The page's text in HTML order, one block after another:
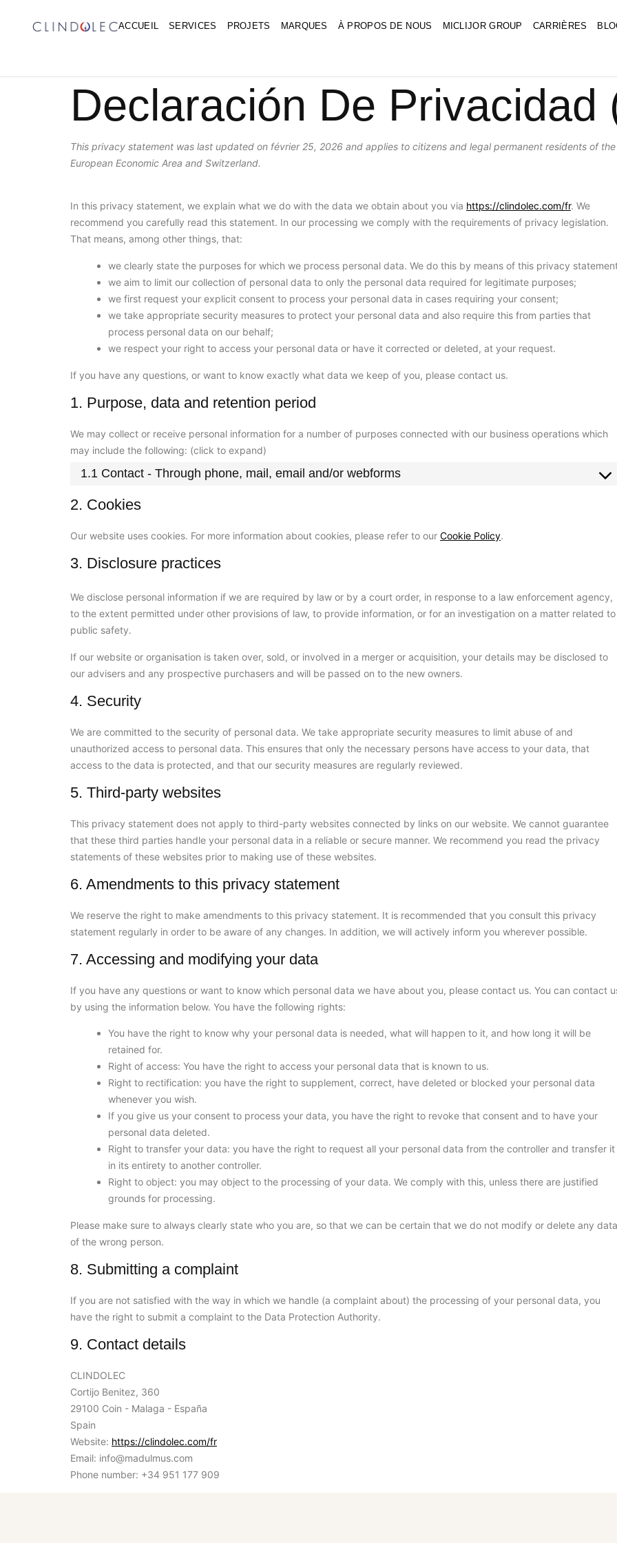
ACCUEIL SERVICES PROJETS MARQUES À PROPOS DE NOUS MICLIJOR GROUP CARRIÈRES
Declaración De Privacidad
This privacy statement was last updated on février 25, 2026 and applies to citizens and legal permanent residents of the
European Economic Area and Switzerland.
In this privacy statement, we explain what we do with the data we obtain about you via https://clindolec.com/fr. We
recommend you carefully read this statement. In our processing we comply with the requirements of privacy legislation.
That means, among other things, that:
we clearly state the purposes for which we process personal data. We do this by means of this privacy
we aim to limit our collection of personal data to only the personal data required for legitimate purposes;
we first request your explicit consent to process your personal data in cases requiring your consent;
we take appropriate security measures to protect your personal data and also require this from parties that
process personal data on our behalf;
we respect your right to access your personal data or have it corrected or deleted, at your request.
If you have any questions, or want to know exactly what data we keep of you, please contact us.
1. Purpose, data and retention period
We may collect or receive personal information for a number of purposes connected with our business operations which
may include the following: (click to expand)
1.1 Contact - Through phone, mail, email and/or webforms
2. Cookies
Our website uses cookies. For more information about cookies, please refer to our Cookie Policy.
3. Disclosure practices
We disclose personal information if we are required by law or by a court order, in response to a law enforcement agency,
to the extent permitted under other provisions of law, to provide information, or for an investigation on a matter related to
public safety.
If our website or organisation is taken over, sold, or involved in a merger or acquisition, your details may be disclosed to
our advisers and any prospective purchasers and will be passed on to the new owners.
4. Security
We are committed to the security of personal data. We take appropriate security measures to limit abuse of and
unauthorized access to personal data. This ensures that only the necessary persons have access to your data, that
access to the data is protected, and that our security measures are regularly reviewed.
5. Third-party websites
This privacy statement does not apply to third-party websites connected by links on our website. We cannot guarantee
that these third parties handle your personal data in a reliable or secure manner. We recommend you read the privacy
statements of these websites prior to making use of these websites.
6. Amendments to this privacy statement
We reserve the right to make amendments to this privacy statement. It is recommended that you consult this privacy
statement regularly in order to be aware of any changes. In addition, we will actively inform you wherever possible.
7. Accessing and modifying your data
If you have any questions or want to know which personal data we have about you, please contact us. You can contact
by using the information below. You have the following rights:
You have the right to know why your personal data is needed, what will happen to it, and how long it will be
retained for.
Right of access: You have the right to access your personal data that is known to us.
Right to rectification: you have the right to supplement, correct, have deleted or blocked your personal data
whenever you wish.
If you give us your consent to process your data, you have the right to revoke that consent and to have your
personal data deleted.
Right to transfer your data: you have the right to request all your personal data from the controller and transfer it
in its entirety to another controller.
Right to object: you may object to the processing of your data. We comply with this, unless there are justified
grounds for processing.
Please make sure to always clearly state who you are, so that we can be certain that we do not modify or delete any data
of the wrong person.
8. Submitting a complaint
If you are not satisfied with the way in which we handle (a complaint about) the processing of your personal data, you
have the right to submit a complaint to the Data Protection Authority.
9. Contact details
CLINDOLEC
Cortijo Benitez, 360
29100 Coin - Malaga - España
Spain
Website: https://clindolec.com/fr
Email: info@madulmus.com
Phone number: +34 951 177 909